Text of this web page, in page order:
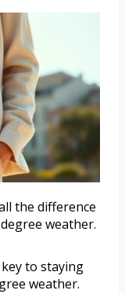
the difference
weather.
to staying
weather.